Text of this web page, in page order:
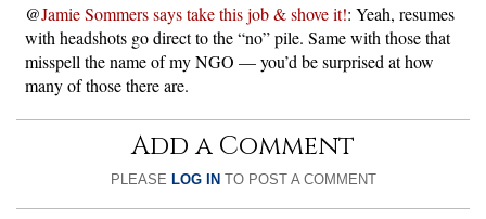
@Jamie Sommers says take this job & shove it!: Yeah, resumes
with headshots go direct to the “no” pile. Same with those that
misspell the name of my NGO — you’d be surprised at how
many of those there are.
Add a Comment
PLEASE LOG INTO POST A COMMENT